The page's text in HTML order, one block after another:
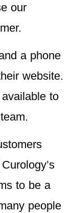
our
a phone
website.
to
to be a
people